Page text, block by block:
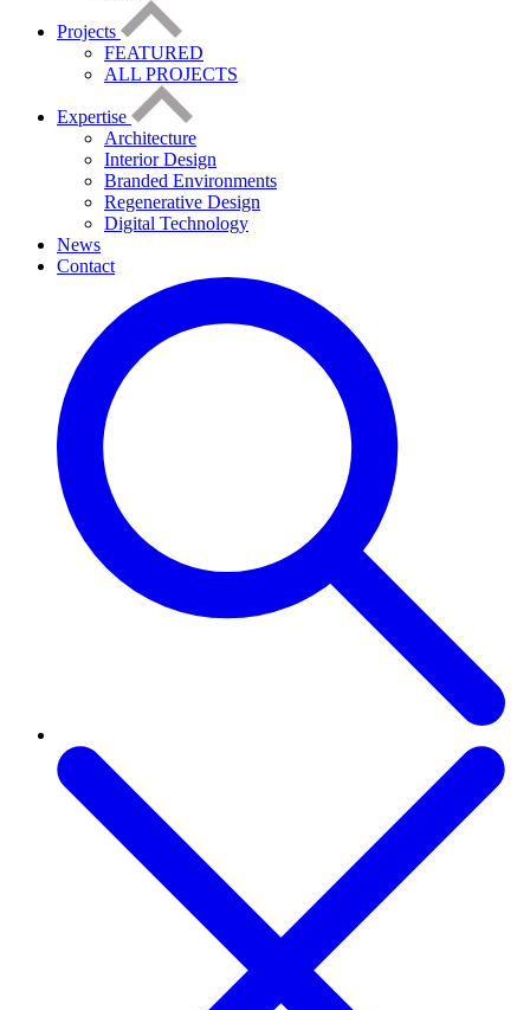
Projects
FEATURED
ALL PROJECTS
Expertise
Architecture
Interior Design
Branded Environments
Regenerative Design
Digital Technology
News
Contact